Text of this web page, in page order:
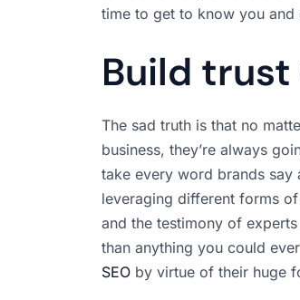
time to get to know you and
Build
The sad truth is that no
business, they’re always
take every word brands say
leveraging different forms
and the testimony of experts
than anything you could
SEO by virtue of their huge